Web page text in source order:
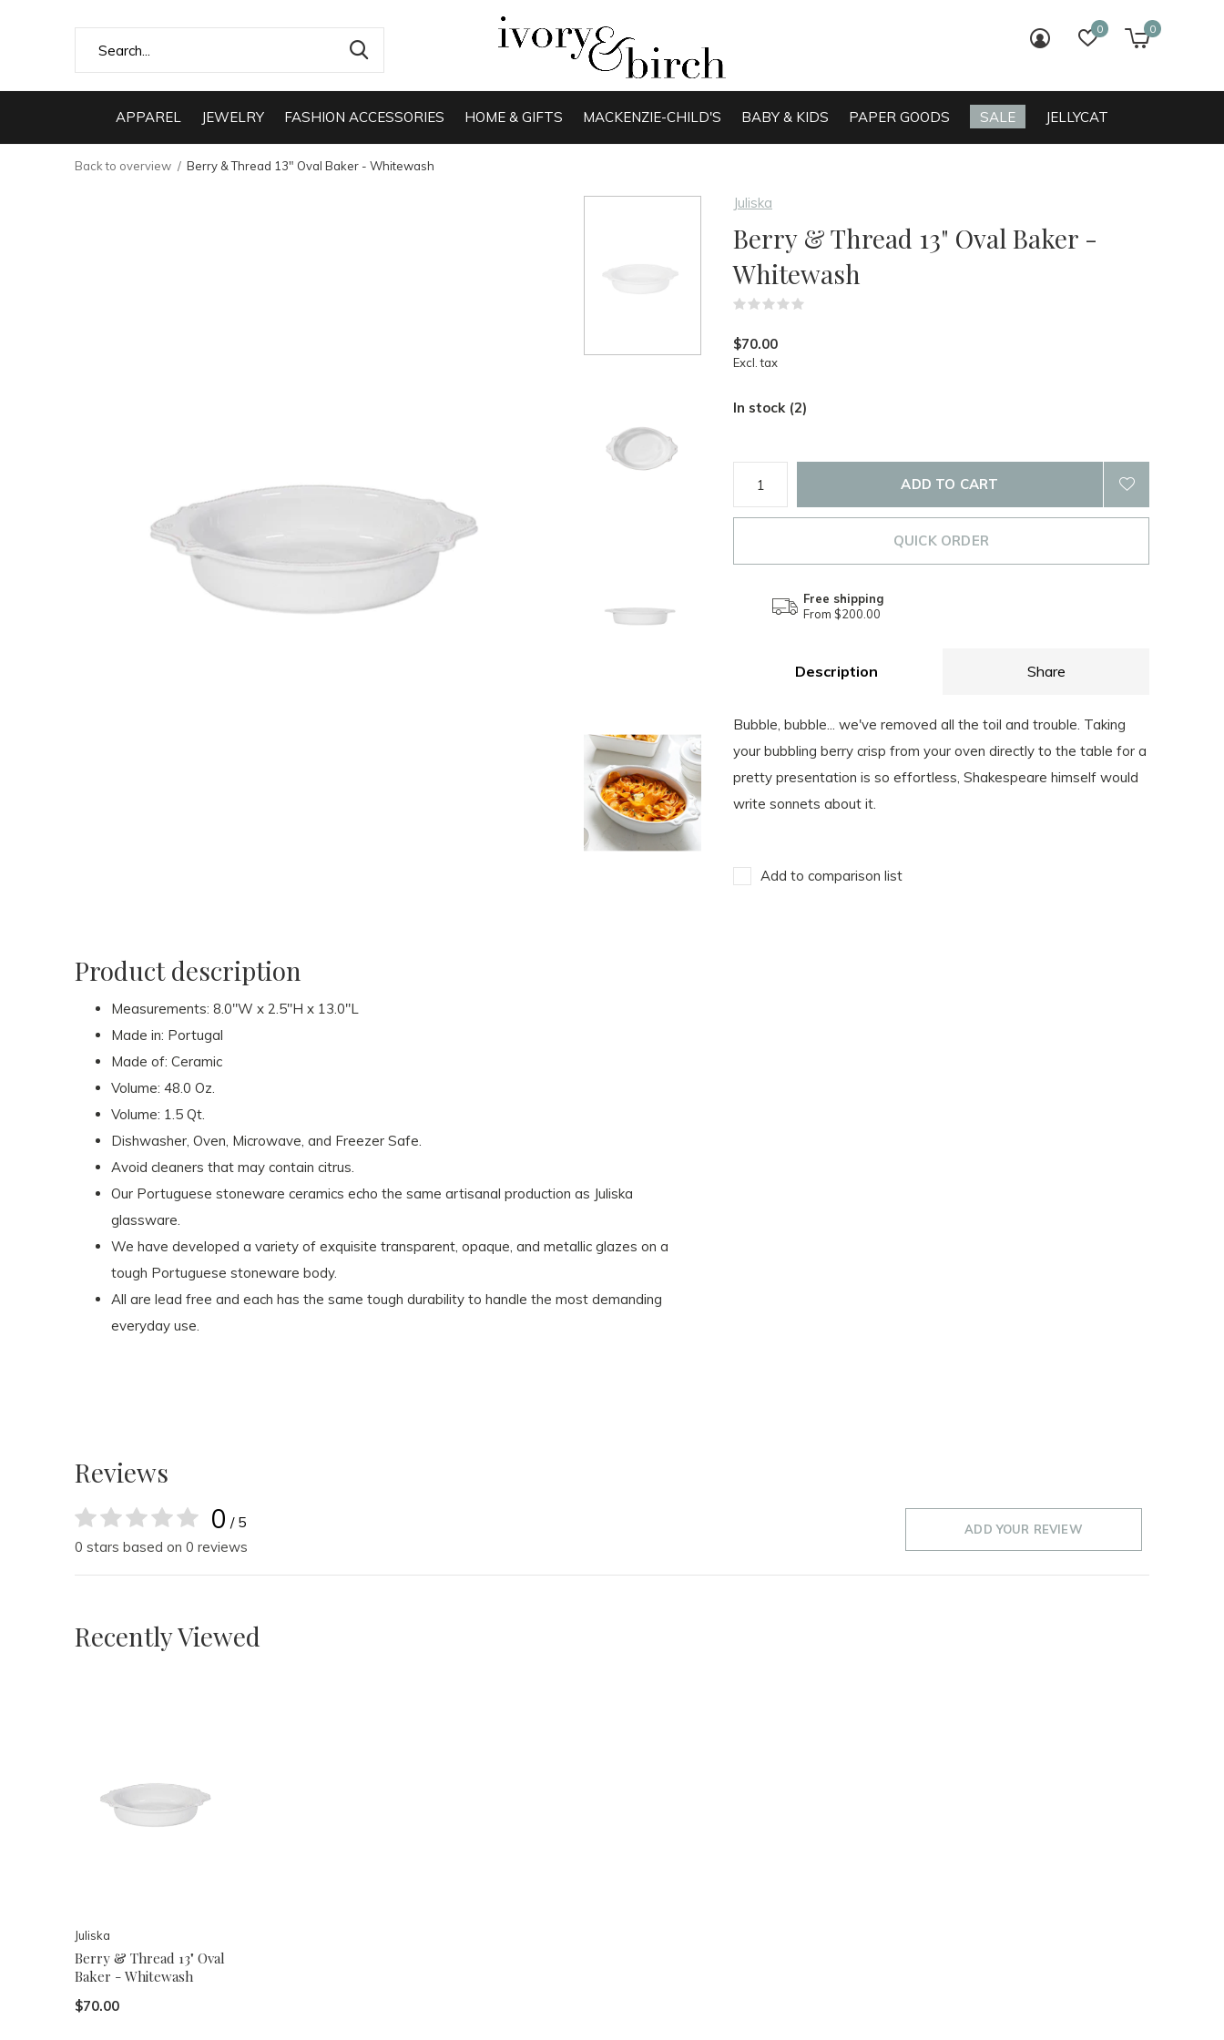
APPAREL JEWELRY FASHION ACCESSORIES HOME & GIFTS MACKENZIE-CHILD'S BABY & KIDS PAPER GOODS SALE JELLYCAT
0 0
Back to overview Berry & Thread 13" Oval Baker - Whitewash
Juliska
Berry & Thread 13" Oval Baker -
Whitewash
$70.00
Excl. tax
In stock (2)
ADD TO CART
QUICK ORDER
Free shipping
From $200.00
Description Share
Bubble, bubble... we've removed all the toil and trouble. Taking
your bubbling berry crisp from your oven directly to the table for a
pretty presentation is so effortless, Shakespeare himself would
write sonnets about it.
Add to comparison list
Product description
Measurements: 8.0"W x 2.5"H x 13.0"L
Made in: Portugal
Made of: Ceramic
Volume: 48.0 Oz.
Volume: 1.5 Qt.
Dishwasher, Oven, Microwave, and Freezer Safe.
Avoid cleaners that may contain citrus.
Our Portuguese stoneware ceramics echo the same artisanal production as Juliska
glassware.
We have developed a variety of exquisite transparent, opaque, and metallic glazes on a
tough Portuguese stoneware body.
All are lead free and each has the same tough durability to handle the most demanding
everyday use.
Reviews
0 / 5
0 stars based on 0 reviews
ADD YOUR REVIEW
Recently Viewed
Juliska
Berry & Thread 13" Oval
Baker - Whitewash
$70.00